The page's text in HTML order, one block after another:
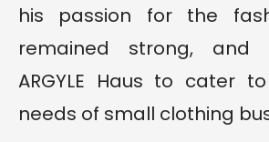
his passion for the
remained strong, and
ARGYLE Haus to cater
needs of small clothing